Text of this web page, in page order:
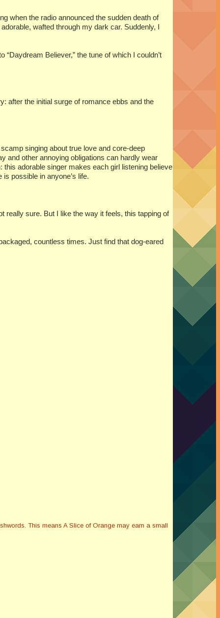
when the radio announced the sudden death of
wafted through my dark car. Suddenly, I
Believer,” the tune of which I couldn’t
after the initial surge of romance ebbs and the
singing about true love and core-deep
and other annoying obligations can hardly wear
adorable singer makes each girl listening believe
possible in anyone’s life.
really sure. But I like the way it feels, this tapping of
countless times. Just find that dog-eared
This means A Slice of Orange may earn a small